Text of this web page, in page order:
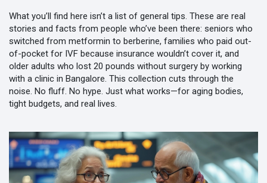
What you’ll find here isn’t a list of general tips. These are real
stories and facts from people who’ve been there: seniors who
switched from metformin to berberine, families who paid out-
of-pocket for IVF because insurance wouldn’t cover it, and
older adults who lost 20 pounds without surgery by working
with a clinic in Bangalore. This collection cuts through the
noise. No fluff. No hype. Just what works—for aging bodies,
tight budgets, and real lives.